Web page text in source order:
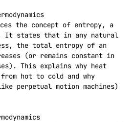
the concept of entropy, a
It states that in any natural
the total entropy of an
(or remains constant in
This explains why heat
hot to cold and why
perpetual motion machines)